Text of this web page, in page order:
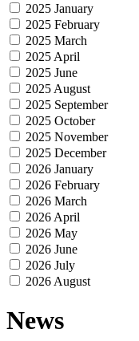
2025 January
2025 February
2025 March
2025 April
2025 June
2025 August
2025 September
2025 October
2025 November
2025 December
2026 January
2026 February
2026 March
2026 April
2026 May
2026 June
2026 July
2026 August
News